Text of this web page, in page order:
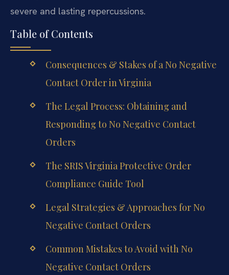
severe and lasting repercussions.
Table of Contents
Consequences & Stakes of a No Negative
Contact Order in Virginia
The Legal Process: Obtaining and
Responding to No Negative Contact
Orders
The SRIS Virginia Protective Order
Compliance Guide Tool
Legal Strategies & Approaches for No
Negative Contact Orders
Common Mistakes to Avoid with No
Negative Contact Orders